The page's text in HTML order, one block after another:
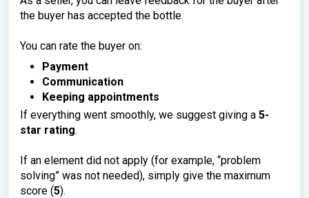
the buyer has accepted the bottle.
You can rate the buyer on:
Payment
Communication
Keeping appointments
If everything went smoothly, we suggest giving a 5-
star rating.
If an element did not apply (for example, “problem
solving” was not needed), simply give the maximum
score (5).